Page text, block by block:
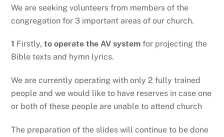
We are seeking volunteers from members of the
congregation for 3 important areas of our church.
1 Firstly,to operate the AV system for projecting the
Bible texts and hymn lyrics.
We are currently operating with only 2 fully trained
people and we would like to have reserves in case one
or both of these people are unable to attend church
The preparation of the slides will continue to be done